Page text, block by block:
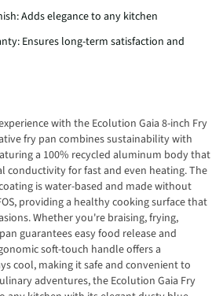
Adds elegance to any kitchen
Ensures long-term satisfaction and
with the Ecolution Gaia 8-inch Fry
fry pan combines sustainability with
a 100% recycled aluminum body that
conductivity for fast and even heating. The
is water-based and made without
providing a healthy cooking surface that
Whether you're braising, frying,
guarantees easy food release and
soft-touch handle offers a
cool, making it safe and convenient to
adventures, the Ecolution Gaia Fry